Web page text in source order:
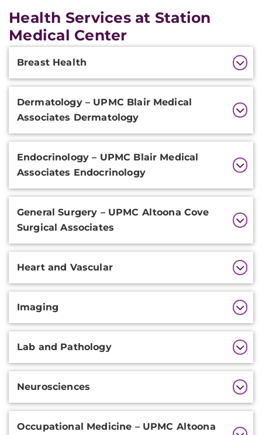
Health Services at Station
Medical Center
Breast Health
Dermatology – UPMC Blair Medical
Associates Dermatology
Endocrinology – UPMC Blair Medical
Associates Endocrinology
General Surgery – UPMC Altoona Cove
Surgical Associates
Heart and Vascular
Imaging
Lab and Pathology
Neurosciences
Occupational Medicine – UPMC Altoona